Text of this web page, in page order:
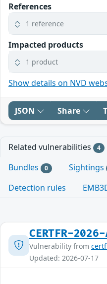
References
1 reference
Impacted products
1 product
Show details on NVD
JSON Share
Related vulnerabilities 4
Bundles 0 Sightings
Detection rules
CERTFR-
Vulnerability from
Updated: 2026-07-17